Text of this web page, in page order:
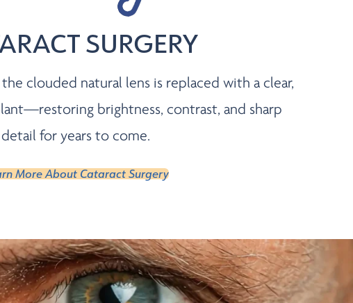
SURGERY
clouded natural lens is replaced with a clear,
brightness, contrast, and sharp
detail for years to come.
More About Cataract Surgery